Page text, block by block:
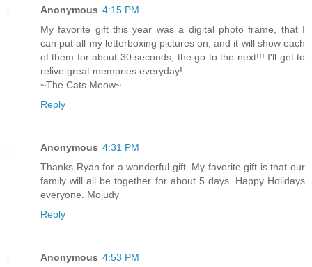
Anonymous 4:15 PM
My favorite gift this year was a digital photo frame, that I
can put all my letterboxing pictures on, and it will show each
of them for about 30 seconds, the go to the next!!! I'll get to
relive great memories everyday!
~The Cats Meow~
Reply
Anonymous 4:31 PM
Thanks Ryan for a wonderful gift. My favorite gift is that our
family will all be together for about 5 days. Happy Holidays
everyone. Mojudy
Reply
Anonymous 4:53 PM